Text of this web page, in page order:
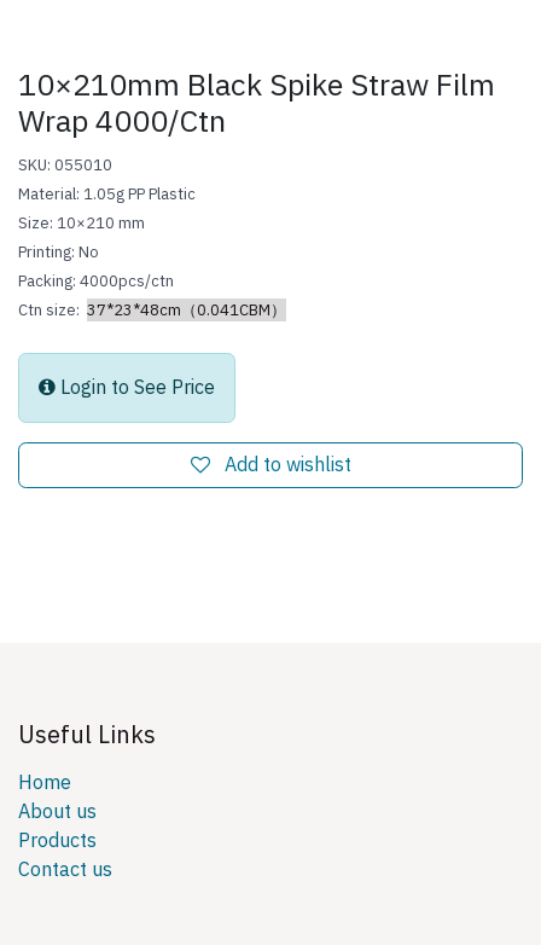
10×210mm Black Spike Straw Film
Wrap 4000/Ctn
SKU: 055010
Material: 1.05g PP Plastic
Size: 10×210 mm
Printing: No
Packing: 4000pcs/ctn
Ctn size: 37*23*48cm（0.041CBM）
Login to See Price
Add to wishlist
Useful Links
Home
About us
Products
Contact us